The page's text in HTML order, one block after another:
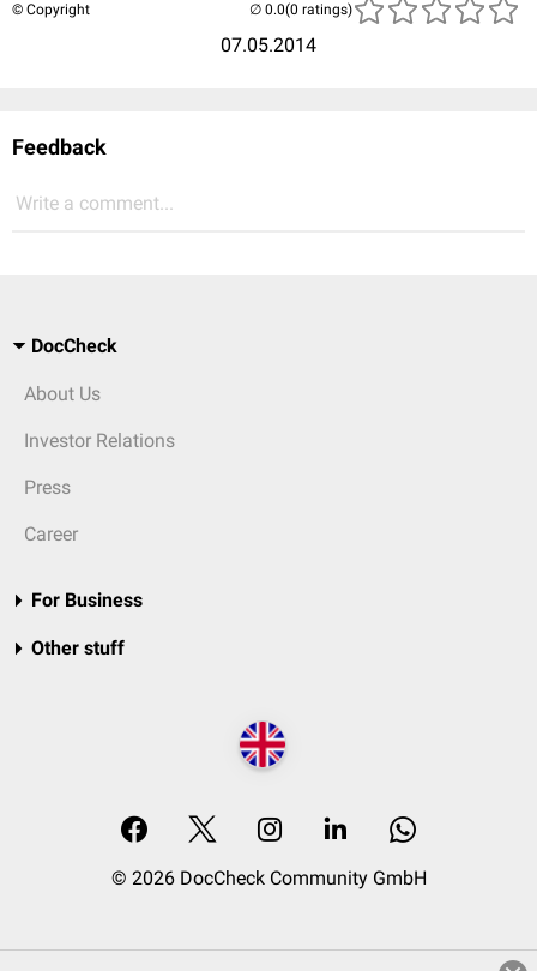
© Copyright
07.05.2014
(0 ratings)
Feedback
Write a comment...
DocCheck
About Us
Investor Relations
Press
Career
For Business
Other stuff
© 2026 DocCheck Community GmbH